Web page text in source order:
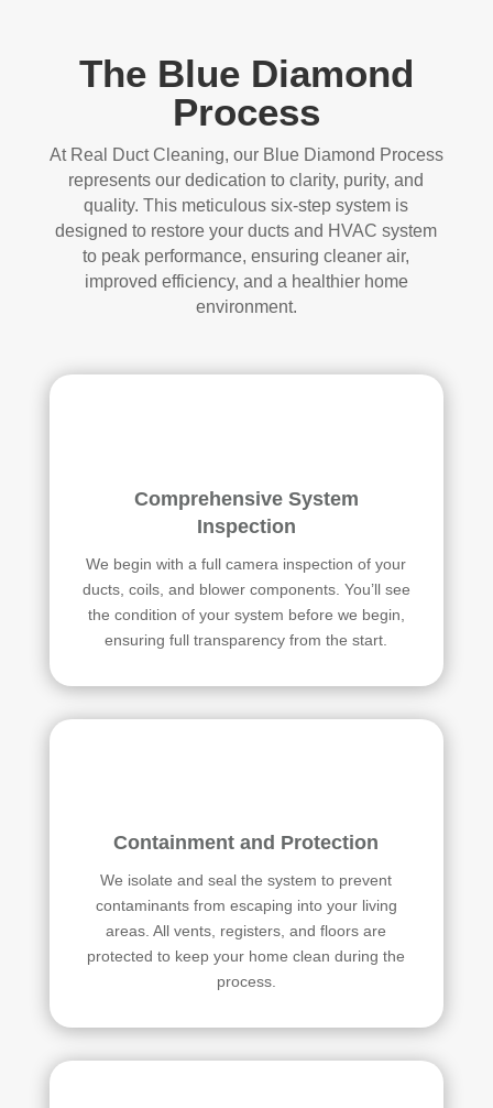
The Blue Diamond
Process
At Real Duct Cleaning, our Blue Diamond Process
represents our dedication to clarity, purity, and
quality. This meticulous six-step system is
designed to restore your ducts and HVAC system
to peak performance, ensuring cleaner air,
improved efficiency, and a healthier home
environment.
Comprehensive System
Inspection
We begin with a full camera inspection of your
ducts, coils, and blower components. You’ll see
the condition of your system before we begin,
ensuring full transparency from the start.
Containment and Protection
We isolate and seal the system to prevent
contaminants from escaping into your living
areas. All vents, registers, and floors are
protected to keep your home clean during the
process.